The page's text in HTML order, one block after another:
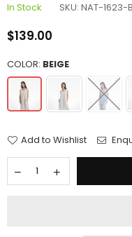
In Stock SKU: NAT-1623-B
Regular
$139.00
COLOR: BEIGE
Add to Wishlist